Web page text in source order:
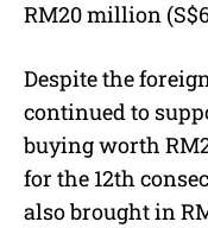
RM20 million
Despite the
continued to
buying worth
for the 12th
also brought in